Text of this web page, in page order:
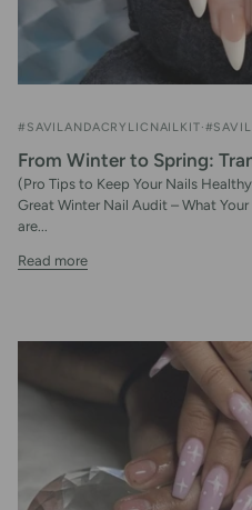
#SAVILANDACRYLICNAILKIT
From Winter to Spring:
(Pro Tips to Keep Your Nails
Great Winter Nail Audit – What
are...
Read more